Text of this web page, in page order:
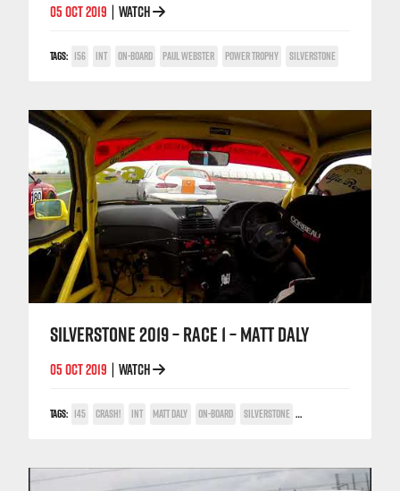
05 OCT 2019 WATCH
TAGS: 156 INT ON-BOARD PAUL WEBSTER POWER TROPHY SILVERSTONE
SILVERSTONE 2019 – RACE 1 – MATT DALY
05 OCT 2019 WATCH
TAGS: 145 CRASH! INT MATT DALY ON-BOARD SILVERSTONE TWIN SPARK CUP